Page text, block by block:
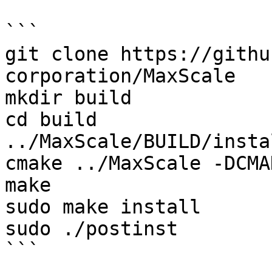
```
git clone https://
corporation/MaxScale
mkdir build
cd build
../MaxScale/BUILD/
cmake ../MaxScale -
make
sudo make install
sudo ./postinst
```